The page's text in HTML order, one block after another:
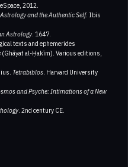
2012.
Astrology and the Authentic Self. Ibis
Astrology. 1647.
texts and ephemerides
(Ghāyat al-Ḥakīm). Various editions,
Tetrabiblos . Harvard University
and Psyche: Intimations of a New
. 2nd century CE.